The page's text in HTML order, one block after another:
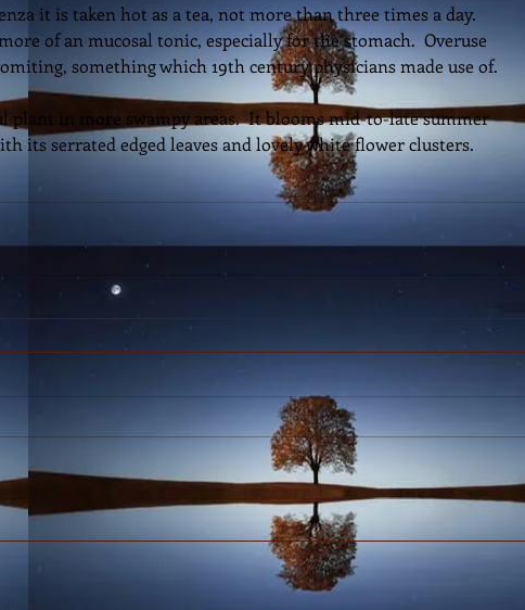
it is taken hot as a tea, not more than three times a day.
of an mucosal tonic, especially for the stomach.  Overuse
something which 19th century physicians made use of.
plant in more swampy areas.  It blooms mid-to-late summer
its serrated edged leaves and lovely white flower clusters.